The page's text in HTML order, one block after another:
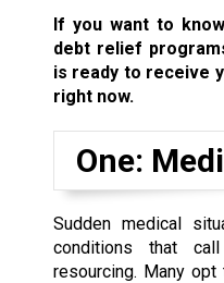
If you want to
debt relief
is ready to receive
right now.
One:
Sudden medical
conditions that
resourcing. Many